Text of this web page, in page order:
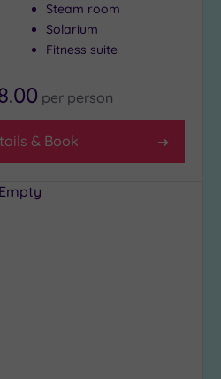
Steam room
Solarium
Fitness suite
per person
& Book